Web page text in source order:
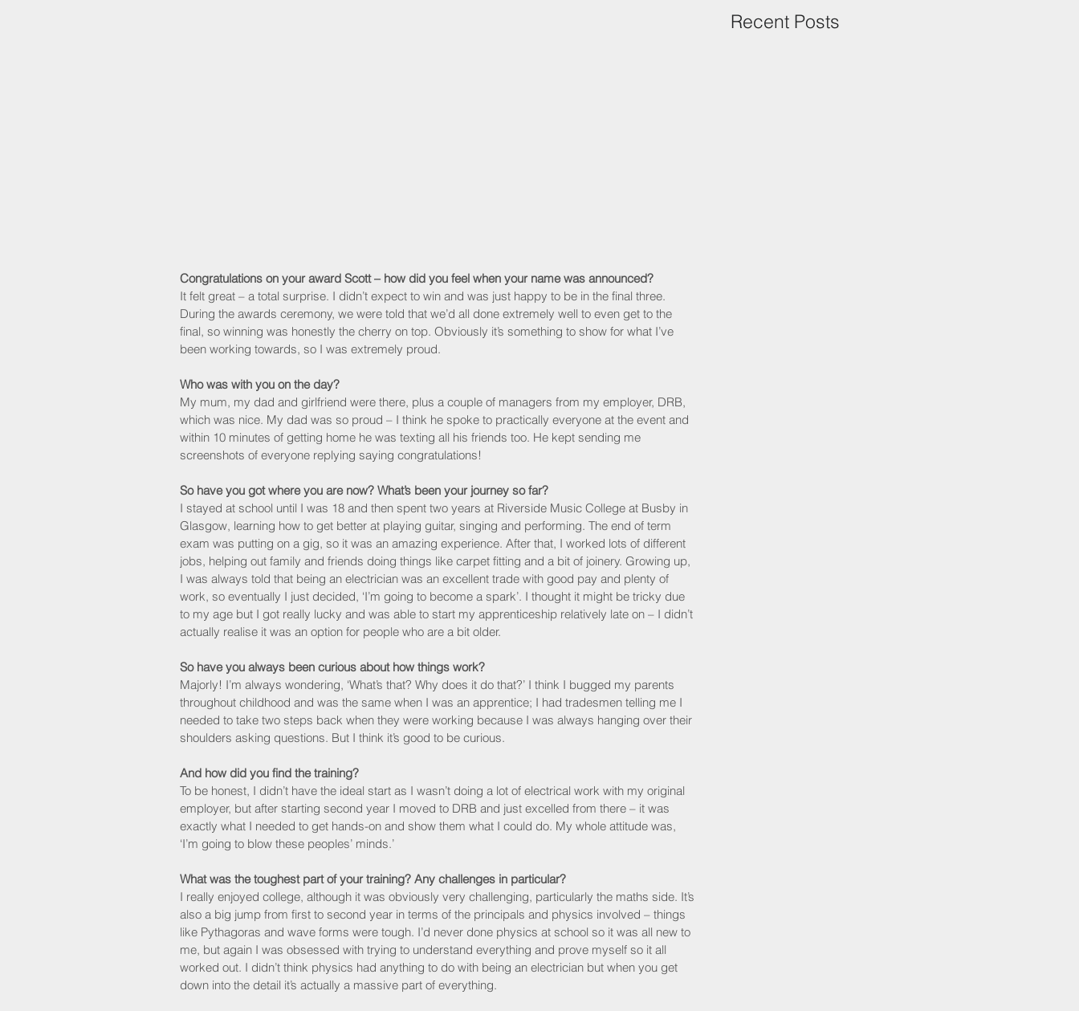
Congratulations on your award Scott – how did you feel when your name was announced?
It felt great – a total surprise. I didn’t expect to win and was just happy to be in the final three.
During the awards ceremony, we were told that we’d all done extremely well to even get to the
final, so winning was honestly the cherry on top. Obviously it’s something to show for what I’ve
been working towards, so I was extremely proud.
Who was with you on the day?
My mum, my dad and girlfriend were there, plus a couple of managers from my employer, DRB,
which was nice. My dad was so proud – I think he spoke to practically everyone at the event and
within 10 minutes of getting home he was texting all his friends too. He kept sending me
screenshots of everyone replying saying congratulations!
So have you got where you are now? What’s been your journey so far?
I stayed at school until I was 18 and then spent two years at Riverside Music College at Busby in
Glasgow, learning how to get better at playing guitar, singing and performing. The end of term
exam was putting on a gig, so it was an amazing experience. After that, I worked lots of different
jobs, helping out family and friends doing things like carpet fitting and a bit of joinery. Growing up,
I was always told that being an electrician was an excellent trade with good pay and plenty of
work, so eventually I just decided, ‘I’m going to become a spark’. I thought it might be tricky due
to my age but I got really lucky and was able to start my apprenticeship relatively late on – I didn’t
actually realise it was an option for people who are a bit older.
So have you always been curious about how things work?
Majorly! I’m always wondering, ‘What’s that? Why does it do that?’ I think I bugged my parents
throughout childhood and was the same when I was an apprentice; I had tradesmen telling me I
needed to take two steps back when they were working because I was always hanging over their
shoulders asking questions. But I think it’s good to be curious.
And how did you find the training?
To be honest, I didn’t have the ideal start as I wasn’t doing a lot of electrical work with my original
employer, but after starting second year I moved to DRB and just excelled from there – it was
exactly what I needed to get hands-on and show them what I could do. My whole attitude was,
‘I’m going to blow these peoples’ minds.’
What was the toughest part of your training? Any challenges in particular?
I really enjoyed college, although it was obviously very challenging, particularly the maths side. It’s
also a big jump from first to second year in terms of the principals and physics involved – things
like Pythagoras and wave forms were tough. I’d never done physics at school so it was all new to
me, but again I was obsessed with trying to understand everything and prove myself so it all
worked out. I didn’t think physics had anything to do with being an electrician but when you get
down into the detail it’s actually a massive part of everything.
Recent Posts